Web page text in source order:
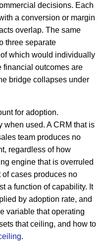
decisions. Each
a conversion or margin
overlap. The same
three separate
which would individually
financial outcomes are
bridge collapses under
for adoption.
when used. A CRM that is
team produces no
regardless of how
engine that is overruled
cases produces no
a function of capability. It
by adoption rate, and
variable that operating
that ceiling, and how to
.